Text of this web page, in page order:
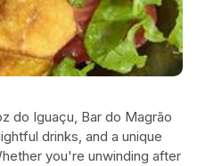
do Iguaçu, Bar do Magrão
drinks, and a unique
you're unwinding after